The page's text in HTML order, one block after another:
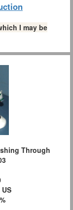
I may be
Through